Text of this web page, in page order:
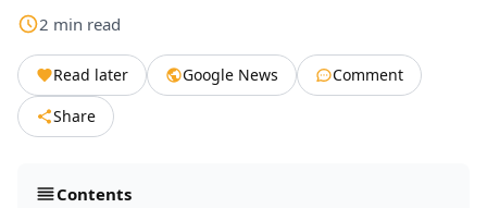
2 min read
Read later Google News
Comment
Share
Contents